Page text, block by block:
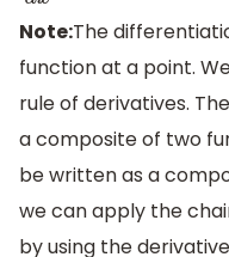
Note:The
function at a point.
rule of derivatives.
a composite of two
be written as a
we can apply the
by using the